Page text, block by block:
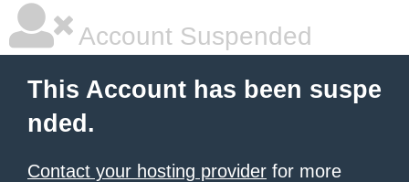
Account Suspended
This Account has been suspe
nded.
Contact your hosting provider for more